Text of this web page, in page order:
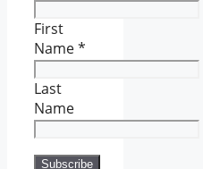
First
Name*
Last
Name